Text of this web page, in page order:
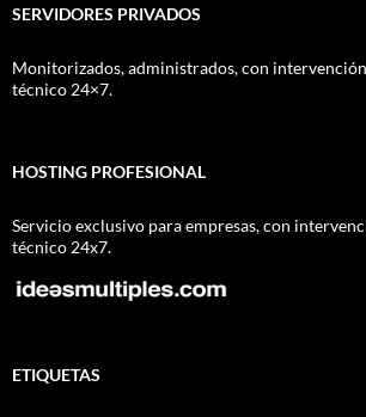
SERVIDORES PRIVADOS
Monitorizados, administrados, con
técnico 24×7.
HOSTING PROFESIONAL
Servicio exclusivo para empresas, con
técnico 24x7.
ETIQUETAS